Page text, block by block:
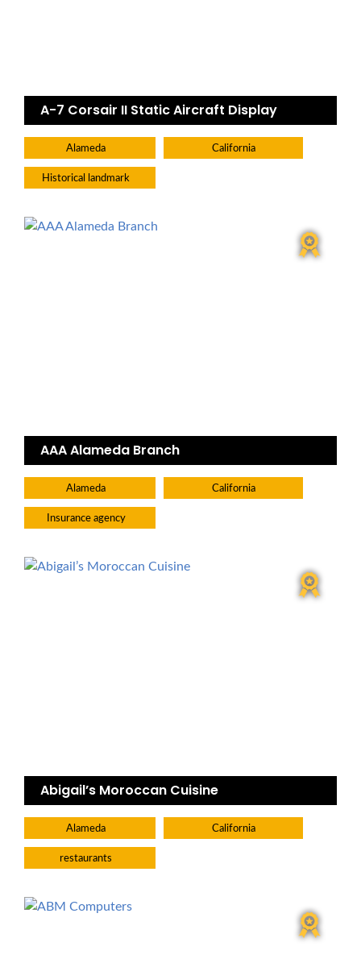
A-7 Corsair II Static Aircraft Display
Alameda California
Historical landmark
AAA Alameda Branch
Alameda California
Insurance agency
Abigail’s Moroccan Cuisine
Alameda California
restaurants